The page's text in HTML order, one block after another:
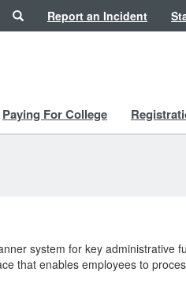
SearchReport an Incident
Paying For College
system for key administrative
that enables employees to